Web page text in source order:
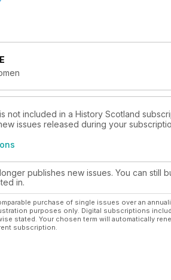
not included in a History Scotland
issues released during your
publishes new issues. You can still
in.
purchase of single issues over an
purposes only. Digital subscriptions
stated. Your chosen term will automatically
subscription.